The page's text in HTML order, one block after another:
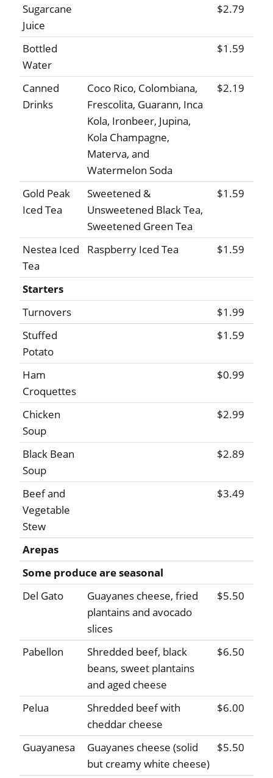
Sugarcane
Juice
$2.79
Bottled
Water
$1.59
Canned
Drinks
Coco Rico, Colombiana,
Frescolita, Guarann, Inca
Kola, Ironbeer, Jupina,
Kola Champagne,
Materva, and
Watermelon Soda
$2.19
Gold Peak
Iced Tea
Sweetened &
Unsweetened Black Tea,
Sweetened Green Tea
$1.59
Nestea Iced
Tea
Raspberry Iced Tea $1.59
Starters
Turnovers
$1.99
Stuffed
Potato
$1.59
Ham
Croquettes
$0.99
Chicken
Soup
$2.99
Black Bean
Soup
$2.89
Beef and
Vegetable
Stew
$3.49
Arepas
Some produce are seasonal
Del Gato
Guayanes cheese, fried
plantains and avocado
slices
$5.50
Pabellon
Shredded beef, black
beans, sweet plantains
and aged cheese
$6.50
Pelua
Shredded beef with
cheddar cheese
$6.00
Guayanesa
Guayanes cheese (solid
but creamy white cheese)
$5.50